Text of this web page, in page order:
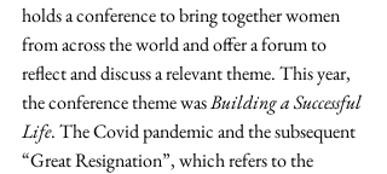
holds a conference to bring together women
from across the world and offer a forum to
reflect and discuss a relevant theme. This year,
the conference theme was Building a Successful
Life. The Covid pandemic and the subsequent
“Great Resignation”, which refers to the